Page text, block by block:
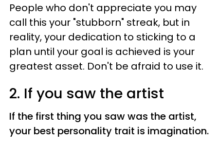
People who don't appreciate you may
call this your "stubborn" streak, but in
reality, your dedication to sticking to a
plan until your goal is achieved is your
greatest asset. Don't be afraid to use it.
2. If you saw the artist
If the first thing you saw was the artist,
your best personality trait is imagination.